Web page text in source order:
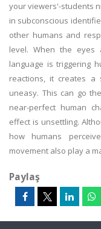
your viewers'-students
in subconscious
other humans and
level. When the
language is triggering
reactions, it creates a
uneasy. This can go
near-perfect human
effect is unsettling.
how humans
movement also play a
Paylaş